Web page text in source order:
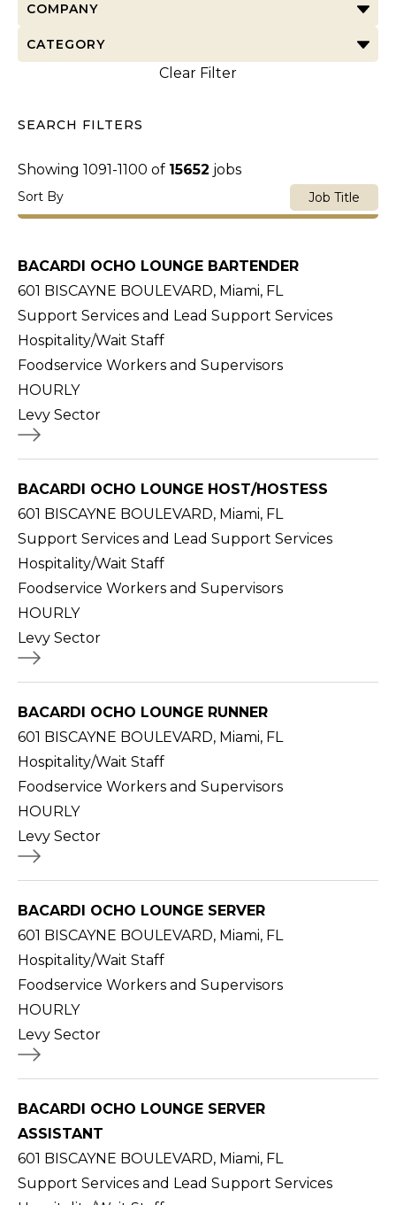
COMPANY
CATEGORY
Clear Filter
SEARCH FILTERS
Showing 1091-1100 of 15652 jobs
Sort By Job Title
BACARDI OCHO LOUNGE BARTENDER
601 BISCAYNE BOULEVARD, Miami, FL
Support Services and Lead Support Services
Hospitality/Wait Staff
Foodservice Workers and Supervisors
HOURLY
Levy Sector
BACARDI OCHO LOUNGE HOST/HOSTESS
601 BISCAYNE BOULEVARD, Miami, FL
Support Services and Lead Support Services
Hospitality/Wait Staff
Foodservice Workers and Supervisors
HOURLY
Levy Sector
BACARDI OCHO LOUNGE RUNNER
601 BISCAYNE BOULEVARD, Miami, FL
Hospitality/Wait Staff
Foodservice Workers and Supervisors
HOURLY
Levy Sector
BACARDI OCHO LOUNGE SERVER
601 BISCAYNE BOULEVARD, Miami, FL
Hospitality/Wait Staff
Foodservice Workers and Supervisors
HOURLY
Levy Sector
BACARDI OCHO LOUNGE SERVER
ASSISTANT
601 BISCAYNE BOULEVARD, Miami, FL
Support Services and Lead Support Services